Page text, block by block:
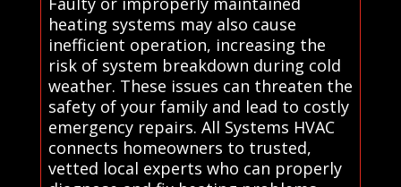
heating systems may also cause
inefficient operation, increasing the
risk of system breakdown during cold
weather. These issues can threaten the
safety of your family and lead to costly
emergency repairs. All Systems HVAC
connects homeowners to trusted,
vetted local experts who can properly